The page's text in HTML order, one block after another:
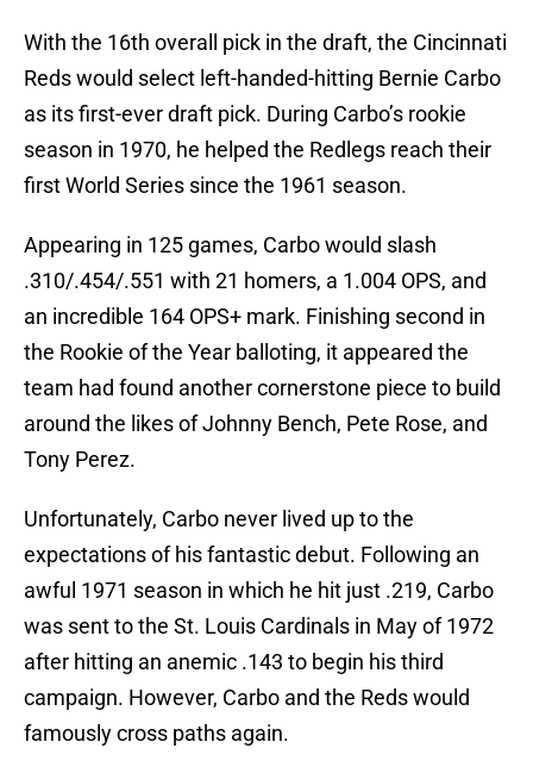
With the 16th overall pick in the draft, the Cincinnati
Reds would select left-handed-hitting Bernie Carbo
as its first-ever draft pick. During Carbo’s rookie
season in 1970, he helped the Redlegs reach their
first World Series since the 1961 season.
Appearing in 125 games, Carbo would slash
.310/.454/.551 with 21 homers, a 1.004 OPS, and
an incredible 164 OPS+ mark. Finishing second in
the Rookie of the Year balloting, it appeared the
team had found another cornerstone piece to build
around the likes of Johnny Bench, Pete Rose, and
Tony Perez.
Unfortunately, Carbo never lived up to the
expectations of his fantastic debut. Following an
awful 1971 season in which he hit just .219, Carbo
was sent to the St. Louis Cardinals in May of 1972
after hitting an anemic .143 to begin his third
campaign. However, Carbo and the Reds would
famously cross paths again.